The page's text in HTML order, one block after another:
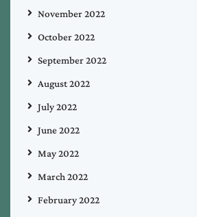
November 2022
October 2022
September 2022
August 2022
July 2022
June 2022
May 2022
March 2022
February 2022